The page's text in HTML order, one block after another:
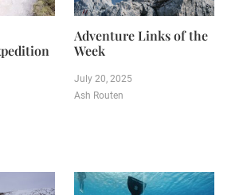
Adventure Links of the
Week
July 20, 2025
Ash Routen